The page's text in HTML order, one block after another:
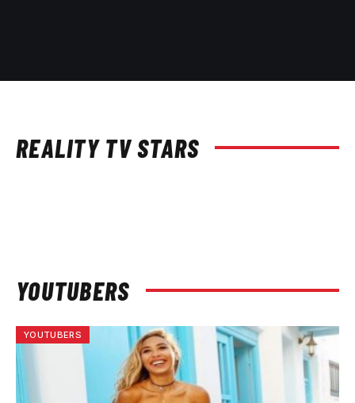
REALITY TV STARS
YOUTUBERS
YOUTUBERS